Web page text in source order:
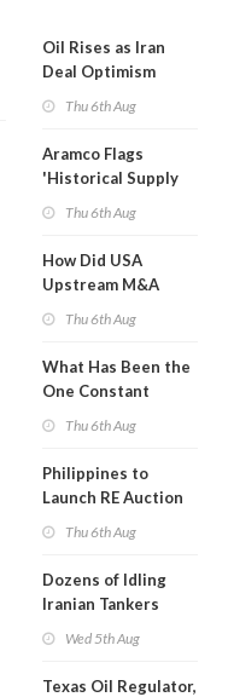
Oil Rises as Iran
Deal Optimism
Thu 6th Aug
Aramco Flags
'Historical Supply
Thu 6th Aug
How Did USA
Upstream M&A
Thu 6th Aug
What Has Been the
One Constant
Thu 6th Aug
Philippines to
Launch RE Auction
Thu 6th Aug
Dozens of Idling
Iranian Tankers
Wed 5th Aug
Texas Oil Regulator,